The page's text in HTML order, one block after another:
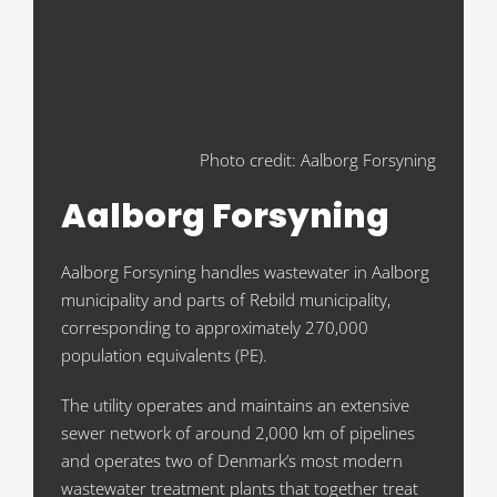
Photo credit: Aalborg Forsyning
Aalborg Forsyning
Aalborg Forsyning handles wastewater in Aalborg
municipality and parts of Rebild municipality,
corresponding to approximately 270,000
population equivalents (PE).
The utility operates and maintains an extensive
sewer network of around 2,000 km of pipelines
and operates two of Denmark’s most modern
wastewater treatment plants that together treat